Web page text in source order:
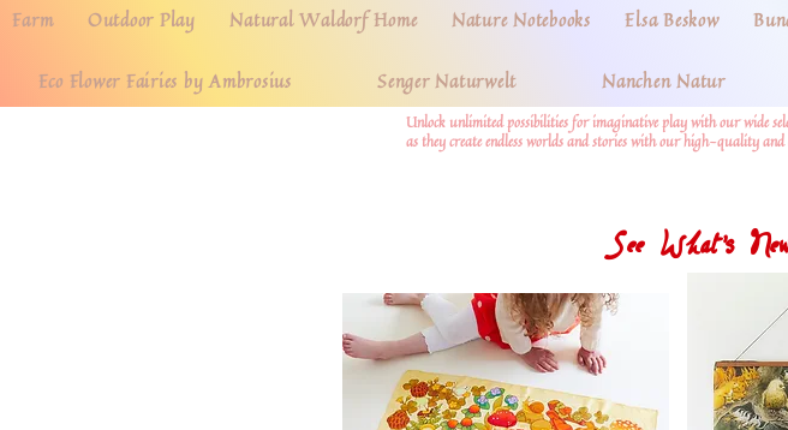
Farm Outdoor Play Natural Waldorf Home Nature Notebooks Elsa Beskow
Eco Flower Fairies by Ambrosius Senger Naturwelt Nanchen Natur
Unlock unlimited possibilities for imaginative play with our wide
as they create endless worlds and stories with our high-quality
See What's